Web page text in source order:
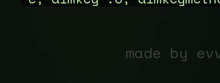
made by